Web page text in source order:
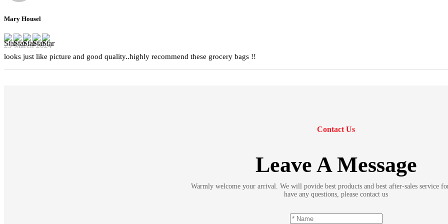
Mary Housel
29 March 2024
looks just like picture and good quality..highly recommend these grocery bags !!
Contact Us
Leave A Message
Warmly welcome your arrival. We will povide best products and best after-sales service
have any questions, please contact us